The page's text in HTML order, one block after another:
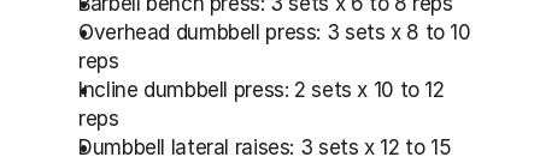
Overhead dumbbell press: 3 sets x 8 to 10
reps
Incline dumbbell press: 2 sets x 10 to 12
reps
Dumbbell lateral raises: 3 sets x 12 to 15